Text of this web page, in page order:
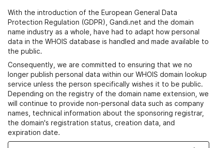
With the introduction of the European General Data
Protection Regulation (GDPR), Gandi.net and the domain
name industry as a whole, have had to adapt how personal
data in the WHOIS database is handled and made available to
the public.
Consequently, we are committed to ensuring that we no
longer publish personal data within our WHOIS domain lookup
service unless the person specifically wishes it to be public.
Depending on the registry of the domain name extension, we
will continue to provide non-personal data such as company
names, technical information about the sponsoring registrar,
the domain's registration status, creation data, and
expiration date.